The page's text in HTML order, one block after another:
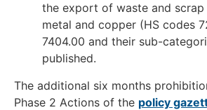
the export of waste and
metal and copper (HS codes
7404.00 and their sub-
published.
The additional six months
Phase 2 Actions of the policy